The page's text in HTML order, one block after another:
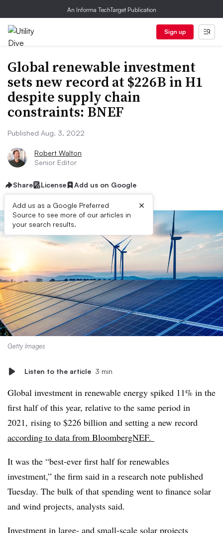
An Informa TechTarget Publication
Sign up
Global renewable investment
sets new record at $226B in H1
despite supply chain
constraints: BNEF
Published Aug. 3, 2022
Robert Walton
Senior Editor
Share License Add us on Google
Add us as a Google Preferred
Source to see more of our articles in
your search results.
×
Getty Images
Listen to the article 3 min
Global investment in renewable energy spiked 11% in the
first half of this year, relative to the same period in
2021, rising to $226 billion and setting a new record
according to data from BloombergNEF.
It was the “best-ever first half for renewables
investment,” the firm said in a research note published
Tuesday. The bulk of that spending went to finance solar
and wind projects, analysts said.
Investment in large- and small-scale solar projects